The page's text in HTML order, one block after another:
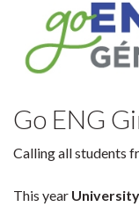
Go ENG
Calling all students
This year University